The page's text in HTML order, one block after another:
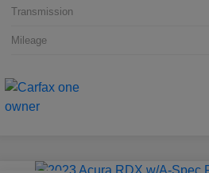
Transmission
Mileage